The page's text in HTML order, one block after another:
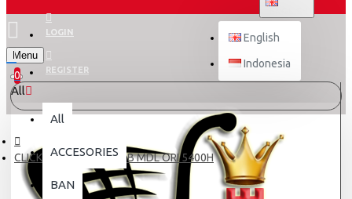
LOGIN
REGISTER
English
Indonesia
Menu
0
All
All
ACCESORIES
BAN
CLICK 125 Fi SHOCK KYB MDL ORI 5400H